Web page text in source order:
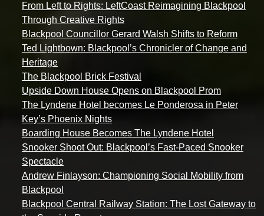
From Left to Rights: LeftCoast Reimagining Blackpool
Through Creative Rights
Blackpool Councillor Gerard Walsh Shifts to Reform
Ted Lightbown: Blackpool’s Chronicler of Change and
Heritage
The Blackpool Brick Festival
Upside Down House Opens on Blackpool Prom
The Lyndene Hotel becomes Le Ponderosa in Peter
Key’s Phoenix Nights
Boarding House Becomes The Lyndene Hotel
Snooker Shoot Out: Blackpool’s Fast-Paced Snooker
Spectacle
Andrew Finlayson: Championing Social Mobility from
Blackpool
Blackpool Central Railway Station: The Lost Gateway to